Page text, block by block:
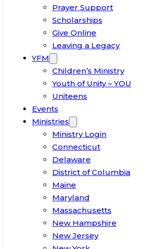
Prayer Support
Scholarships
Give Online
Leaving a Legacy
YFM
Children’s Ministry
Youth of Unity – YOU
Uniteens
Events
Ministries
Ministry Login
Connecticut
Delaware
District of Columbia
Maine
Maryland
Massachusetts
New Hampshire
New Jersey